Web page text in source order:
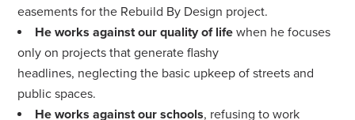
easements for the Rebuild By Design project.
He works against our quality of life when he focuses
only on projects that generate flashy
headlines, neglecting the basic upkeep of streets and
public spaces.
He works against our schools, refusing to work